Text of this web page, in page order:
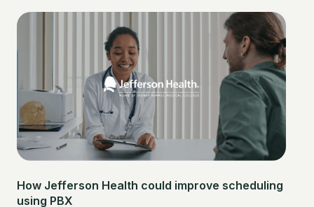
How Jefferson Health could improve scheduling
using PBX